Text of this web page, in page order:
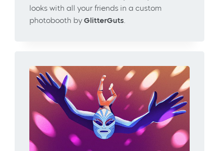
looks with all your friends in a custom
photobooth by GlitterGuts.